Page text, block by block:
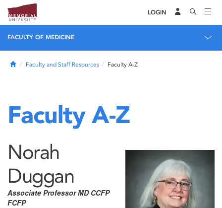
LOGIN
FACULTY OF MEDICINE
HomeFaculty and Staff Resources Faculty A-Z
Faculty A-Z
Norah
Duggan
Associate Professor MD CCFP
FCFP